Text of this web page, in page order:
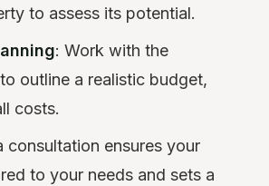
to assess its potential.
: Work with the
outline a realistic budget,
costs.
consultation ensures your
to your needs and sets a